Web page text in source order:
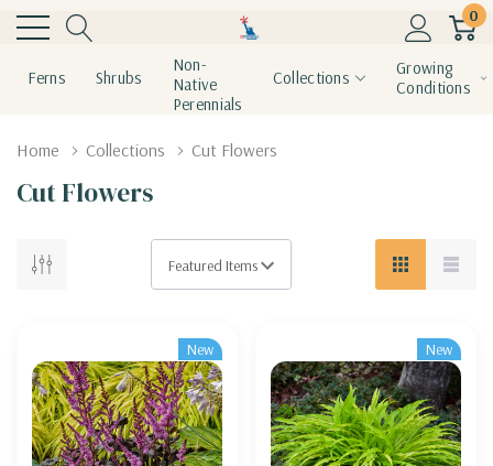
0
Ferns Shrubs
Non-
Native
Perennials
Collections
Growing
Conditions
Home Collections Cut Flowers
Cut Flowers
New New